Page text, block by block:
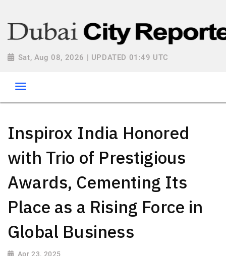
Sat, Aug 08, 2026 | UPDATED 01:49 UTC
Inspirox India Honored
with Trio of Prestigious
Awards, Cementing Its
Place as a Rising Force in
Global Business
Apr 23, 2025